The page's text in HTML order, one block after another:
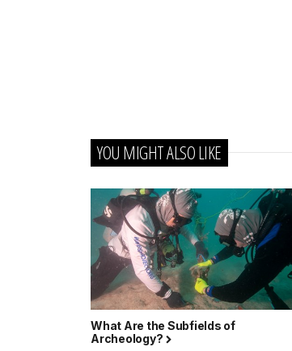
YOU MIGHT ALSO LIKE
What Are the Subfields of
Archeology?